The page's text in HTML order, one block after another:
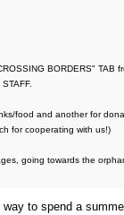
BORDERS" TAB
food and another for
for cooperating with us!)
going towards the
to spend a